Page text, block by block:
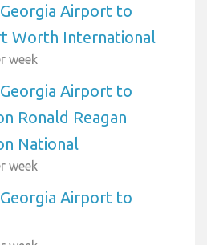
Georgia Airport to
Worth International
week
Georgia Airport to
Ronald Reagan
National
week
Georgia Airport to